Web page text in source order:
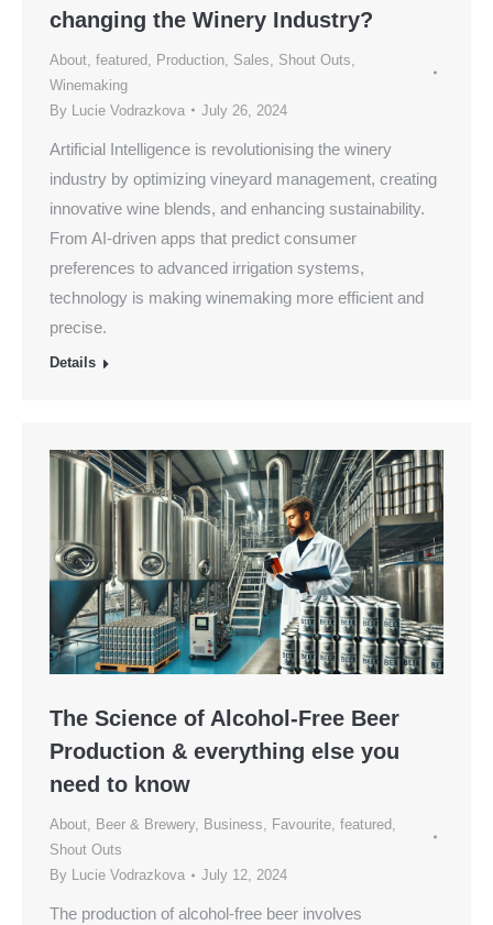
changing the Winery Industry?
About featured Production Sales Shout Outs
Winemaking
By Lucie Vodrazkova July 26, 2024
Artificial Intelligence is revolutionising the winery
industry by optimizing vineyard management, creating
innovative wine blends, and enhancing sustainability.
From AI-driven apps that predict consumer
preferences to advanced irrigation systems,
technology is making winemaking more efficient and
precise.
Details
The Science of Alcohol-Free Beer
Production & everything else you
need to know
About, Beer & Brewery, Business, Favourite, featured,
Shout Outs
By Lucie Vodrazkova July 12, 2024
The production of alcohol-free beer involves